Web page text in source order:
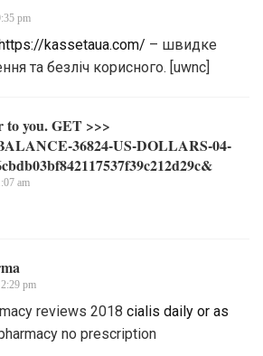
pm
kassetaua.com/ – швидке
та безліч корисного. [uwnc]
to you. GET >>>
36824-US-DOLLARS-04-
am
pm
reviews 2018 cialis daily or as
no prescription